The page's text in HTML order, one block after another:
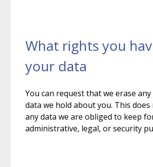
What rights you
your data
You can request that we erase
data we hold about you. This does
any data we are obliged to keep
administrative, legal, or security